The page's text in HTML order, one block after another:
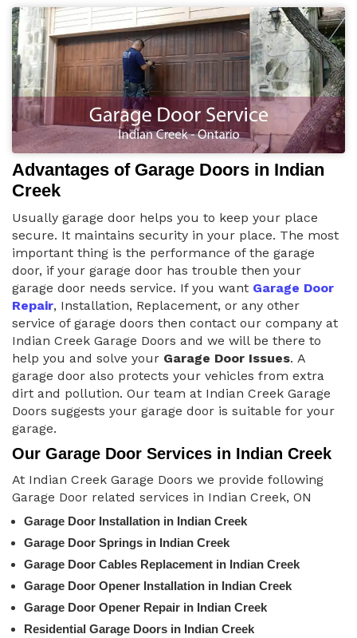
Advantages of Garage Doors in Indian
Creek
Usually garage door helps you to keep your place
secure. It maintains security in your place. The most
important thing is the performance of the garage
door, if your garage door has trouble then your
garage door needs service. If you want Garage Door
Repair, Installation, Replacement, or any other
service of garage doors then contact our company at
Indian Creek Garage Doors and we will be there to
help you and solve your Garage Door Issues. A
garage door also protects your vehicles from extra
dirt and pollution. Our team at Indian Creek Garage
Doors suggests your garage door is suitable for your
garage.
Our Garage Door Services in Indian Creek
At Indian Creek Garage Doors we provide following
Garage Door related services in Indian Creek, ON
Garage Door Installation in Indian Creek
Garage Door Springs in Indian Creek
Garage Door Cables Replacement in Indian Creek
Garage Door Opener Installation in Indian Creek
Garage Door Opener Repair in Indian Creek
Residential Garage Doors in Indian Creek